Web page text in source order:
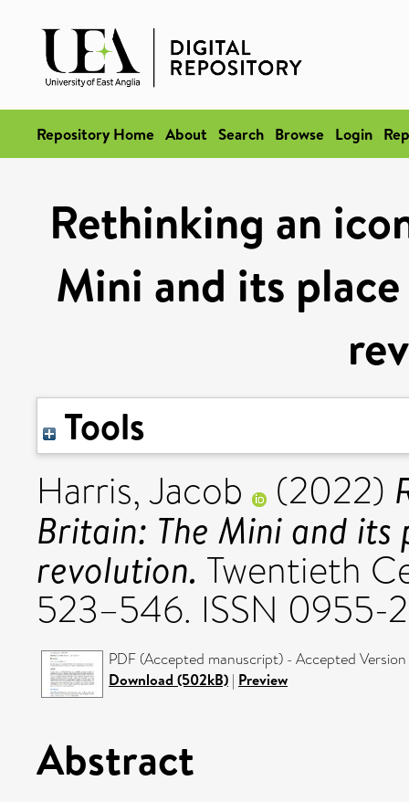
Repository Home About Search Browse Login
Rethinking an
Mini and its
Tools
Harris, Jacob (2022)
Britain: The Mini and
revolution. Twentieth
523–546. ISSN 0955-
PDF (Accepted manuscript) - Accepted Version
Download (502kB) | Preview
Abstract